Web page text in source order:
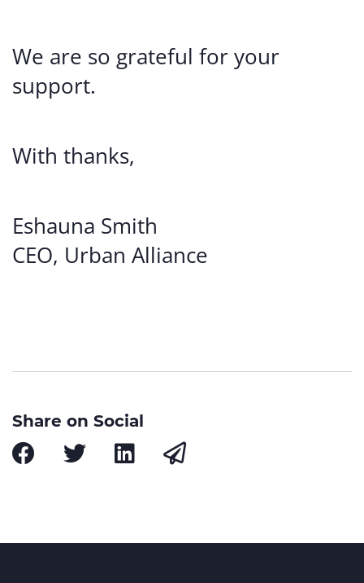
We are so grateful for your
support.
With thanks,
Eshauna Smith
CEO, Urban Alliance
Share on Social